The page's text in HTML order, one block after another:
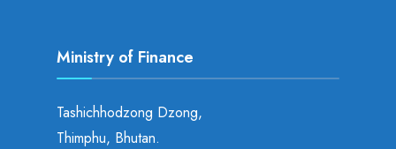
Ministry of Finance
Tashichhodzong Dzong,
Thimphu, Bhutan.